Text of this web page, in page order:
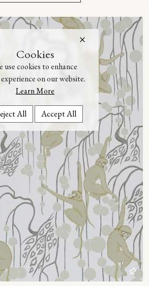
Cookies
use cookies to enhance
on our website.
Learn More
All Accept All